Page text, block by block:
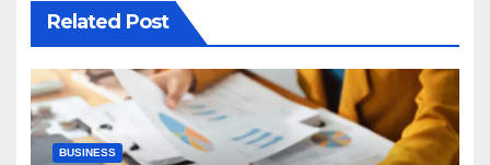
Related Post
BUSINESS